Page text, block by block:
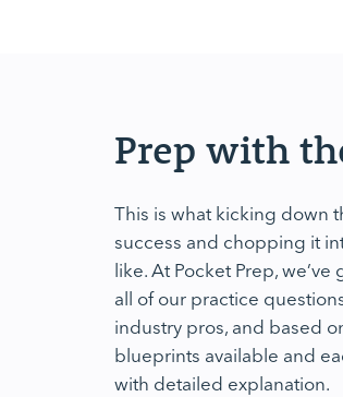
Prep with
This is what kicking down
success and chopping it
like. At Pocket Prep,
all of our practice
industry pros, and based
blueprints available and
with detailed explanation.